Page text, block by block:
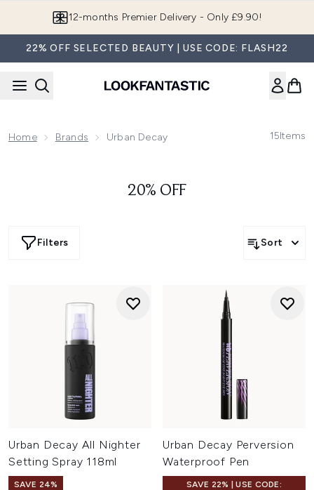
12-months Premier Delivery - Only £9.90!
22% OFF SELECTED BEAUTY | USE CODE: FLASH22
Home Brands Urban Decay 15Items
20% OFF
Filters Sort
Urban Decay All Nighter
Setting Spray 118ml
SAVE 24%
Urban Decay Perversion
Waterproof Pen
SAVE 22% | USE CODE: